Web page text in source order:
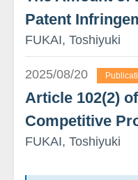
Patent
FUKAI, Toshiyuki
2025/08/20
Article 102(2)
Competitive
FUKAI, Toshiyuki